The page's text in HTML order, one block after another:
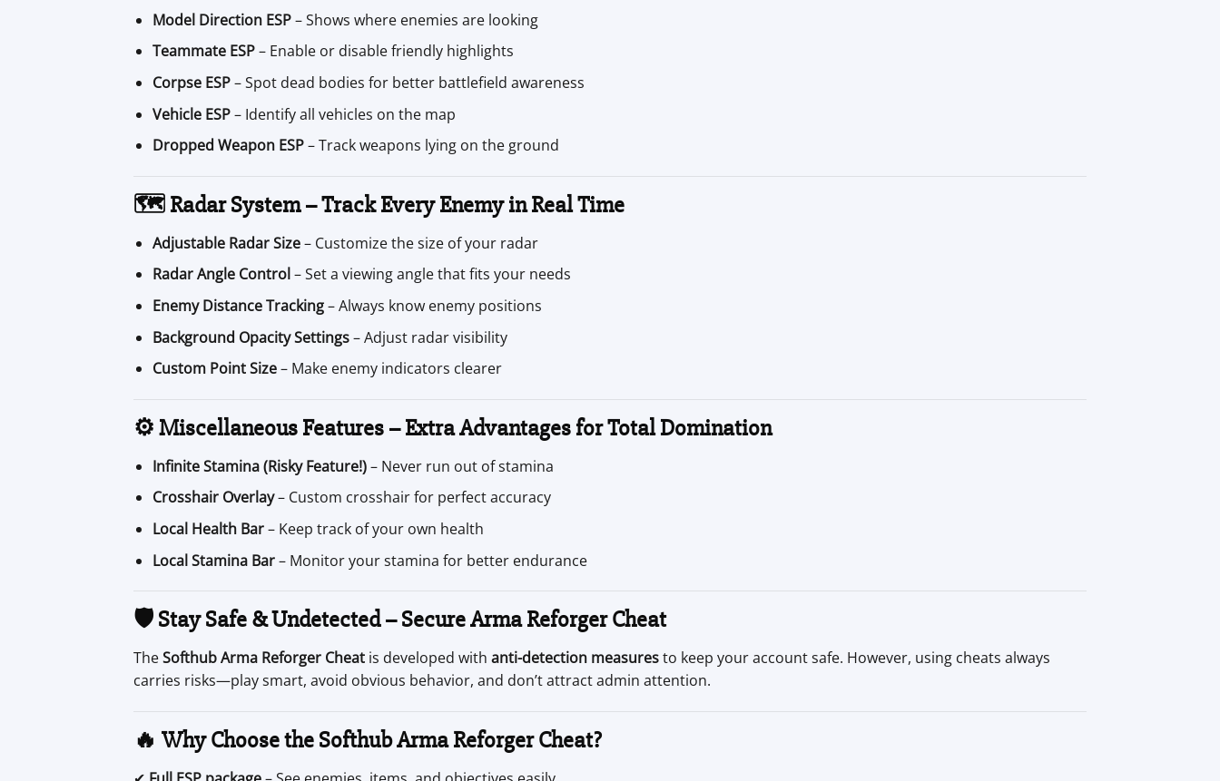
Model Direction ESP– Shows where enemies are looking
Teammate ESP– Enable or disable friendly highlights
Corpse ESP– Spot dead bodies for better battlefield awareness
Vehicle ESP– Identify all vehicles on the map
Dropped Weapon ESP– Track weapons lying on the ground
🗺️ Radar System – Track Every Enemy in Real Time
Adjustable Radar Size– Customize the size of your radar
Radar Angle Control– Set a viewing angle that fits your needs
Enemy Distance Tracking– Always know enemy positions
Background Opacity Settings– Adjust radar visibility
Custom Point Size– Make enemy indicators clearer
⚙️ Miscellaneous Features – Extra Advantages for Total Domination
Infinite Stamina (Risky Feature!)– Never run out of stamina
Crosshair Overlay– Custom crosshair for perfect accuracy
Local Health Bar– Keep track of your own health
Local Stamina Bar– Monitor your stamina for better endurance
🛡 Stay Safe & Undetected – Secure Arma Reforger Cheat
TheSofthub Arma Reforger Cheat is developed with anti-detection measuresto keep your account safe. However, using cheats always
carries risks—play smart, avoid obvious behavior, and don’t attract admin attention.
🔥 Why Choose the Softhub Arma Reforger Cheat?